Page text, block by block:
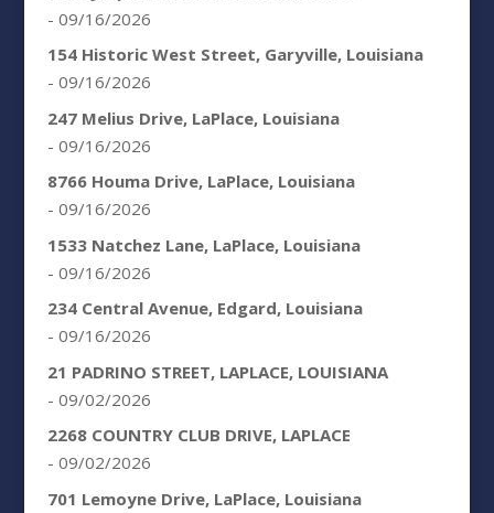
- 09/16/2026
154 Historic West Street, Garyville, Louisiana
- 09/16/2026
247 Melius Drive, LaPlace, Louisiana
- 09/16/2026
8766 Houma Drive, LaPlace, Louisiana
- 09/16/2026
1533 Natchez Lane, LaPlace, Louisiana
- 09/16/2026
234 Central Avenue, Edgard, Louisiana
- 09/16/2026
21 PADRINO STREET, LAPLACE, LOUISIANA
- 09/02/2026
2268 COUNTRY CLUB DRIVE, LAPLACE
- 09/02/2026
701 Lemoyne Drive, LaPlace, Louisiana